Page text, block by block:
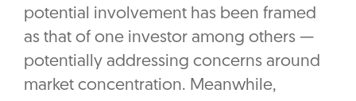
potential involvement has been framed
as that of one investor among others —
potentially addressing concerns around
market concentration. Meanwhile,